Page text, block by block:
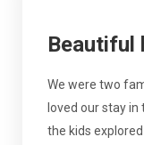
Beautiful
We were two
loved our stay
the kids